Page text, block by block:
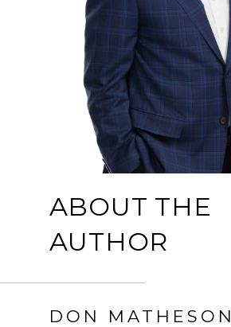
ABOUT THE
AUTHOR
DON MATHESON